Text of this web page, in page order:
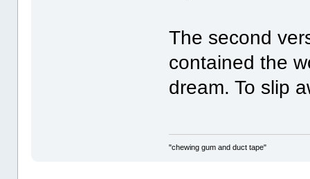
The second
contained the
dream. To slip
"chewing gum and duct tape"